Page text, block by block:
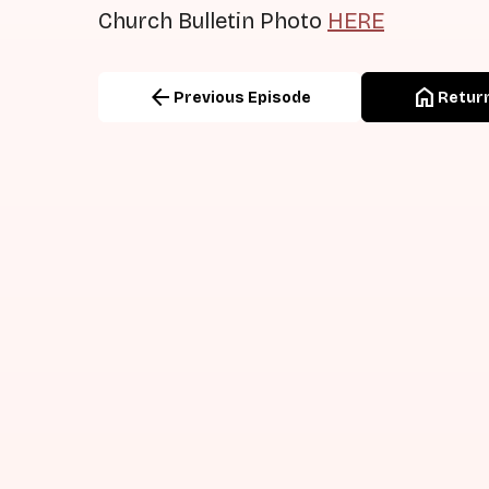
Church Bulletin Photo HERE
arrow_back Previous Episode home